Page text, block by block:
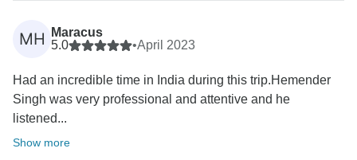
MH
Maracus
5.0
•April 2023
Had an incredible time in India during this trip.Hemender
Singh was very professional and attentive and he
listened...
Show more